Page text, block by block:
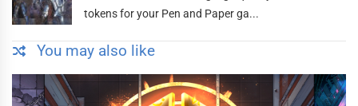
tokens for your Pen and Paper ga...
You may also like